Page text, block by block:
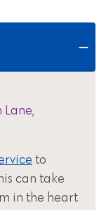
Lane,
to
can take
in the heart